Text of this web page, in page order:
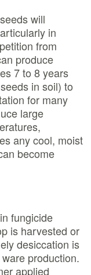
will
in
from
produce
7 to 8 years
in soil) to
for many
large
any cool, moist
become
fungicide
is harvested or
desiccation is
production.
applied